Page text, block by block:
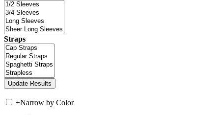
Straps
+Narrow by Color